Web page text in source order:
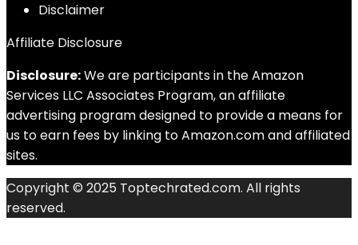
Disclaimer
Affiliate Disclosure
Disclosure:We are participants in the Amazon
Services LLC Associates Program, an affiliate
advertising program designed to provide a means for
us to earn fees by linking to Amazon.com and affiliated
sites.
Copyright © 2025 Toptechrated.com. All rights
reserved.